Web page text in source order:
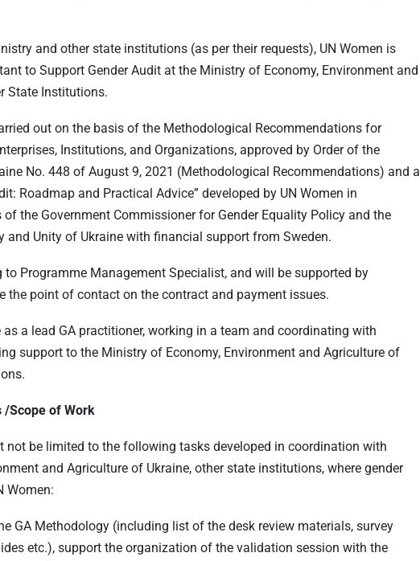
and other state institutions (as per their requests), UN Women is
to Support Gender Audit at the Ministry of Economy, Environment and
State Institutions.
out on the basis of the Methodological Recommendations for
Institutions, and Organizations, approved by Order of the
No. 448 of August 9, 2021 (Methodological Recommendations) and a
Roadmap and Practical Advice” developed by UN Women in
the Government Commissioner for Gender Equality Policy and the
and Unity of Ukraine with financial support from Sweden.
Programme Management Specialist, and will be supported by
the point of contact on the contract and payment issues.
a lead GA practitioner, working in a team and coordinating with
support to the Ministry of Economy, Environment and Agriculture of
/Scope of Work
not be limited to the following tasks developed in coordination with
and Agriculture of Ukraine, other state institutions, where gender
Women:
GA Methodology (including list of the desk review materials, survey
etc.), support the organization of the validation session with the